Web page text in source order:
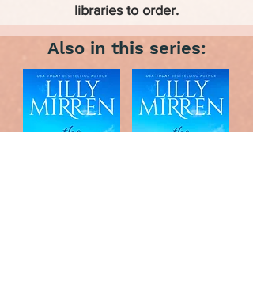
libraries to order.
Also in this series: